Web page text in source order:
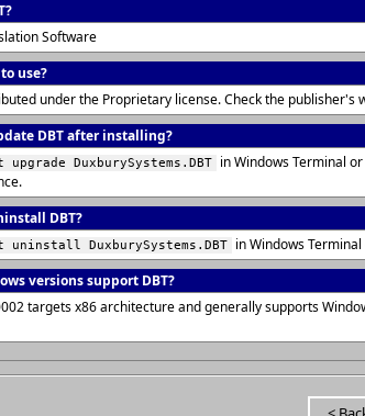
Software
use?
under the Proprietary license. Check the
DBT after installing?
upgrade DuxburySystems.DBT in Windows Terminal
DBT?
uninstall DuxburySystems.DBT
in Windows
versions support DBT?
targets x86 architecture and generally supports